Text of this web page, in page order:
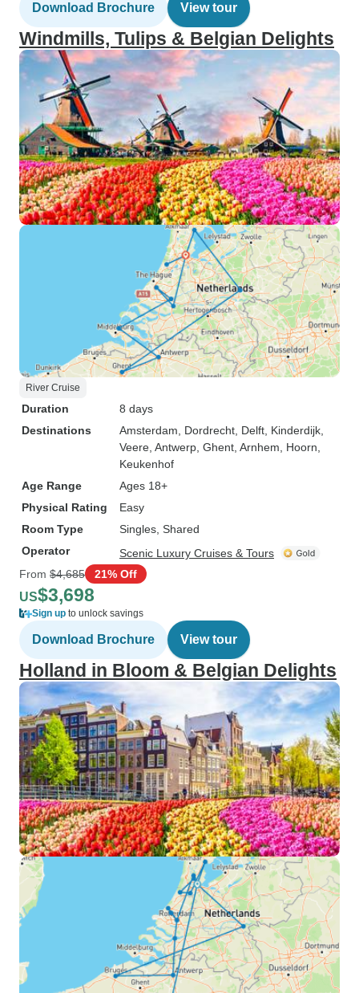
Download Brochure View tour
Windmills, Tulips & Belgian Delights
River Cruise
Duration
8 days
Destinations
Amsterdam , Dordrecht , Delft , Kinderdijk
Veere , Antwerp , Ghent , Arnhem , Hoorn
Keukenhof
Age Range
Ages 18+
Physical Rating
Easy
Room Type
Singles, Shared
Operator
Scenic Luxury Cruises & Tours
From $4,685 21% Off
US$3,698
Sign up to unlock savings
Download Brochure View tour
Holland in Bloom & Belgian Delights